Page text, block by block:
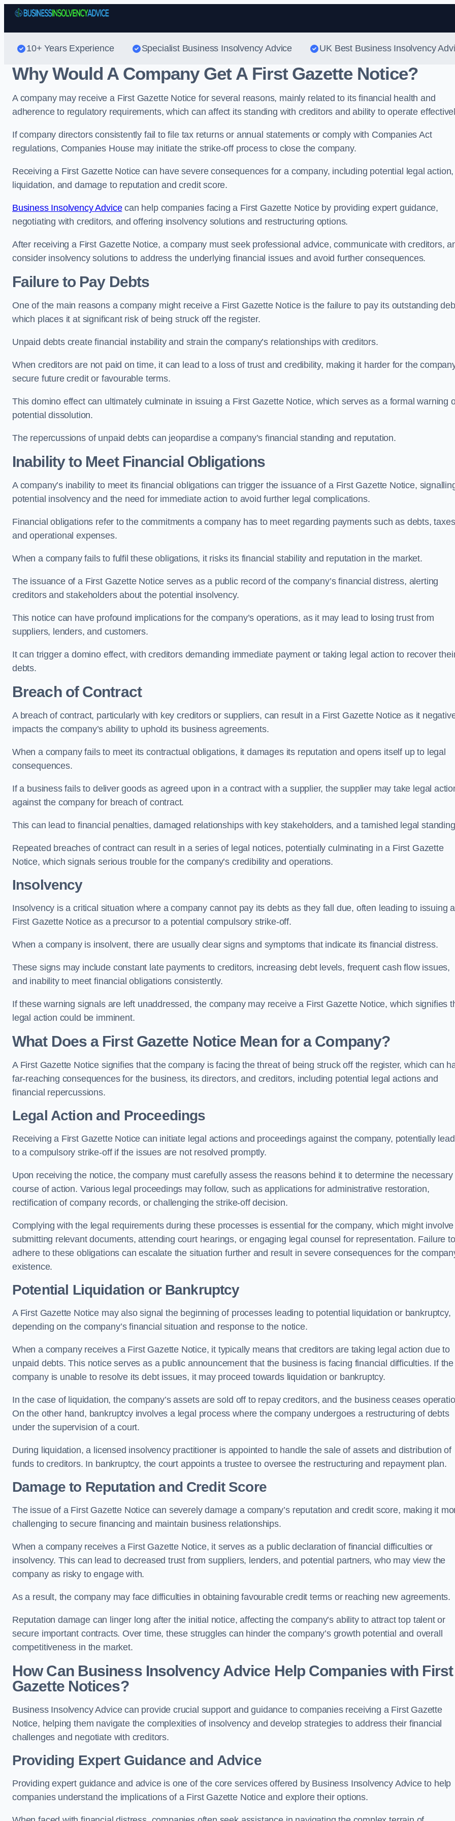
Skip to content
10+ Years Experience Specialist Business Insolvency Advice UK Best Business Insolvency
Why Would A Company Get A First Gazette Notice?
A company may receive a First Gazette Notice for several reasons, mainly related to its financial health and
adherence to regulatory requirements, which can affect its standing with creditors and ability to operate
If company directors consistently fail to file tax returns or annual statements or comply with Companies Act
regulations, Companies House may initiate the strike-off process to close the company.
Receiving a First Gazette Notice can have severe consequences for a company, including potential legal action,
liquidation, and damage to reputation and credit score.
Business Insolvency Advicecan help companies facing a First Gazette Notice by providing expert guidance,
negotiating with creditors, and offering insolvency solutions and restructuring options.
After receiving a First Gazette Notice, a company must seek professional advice, communicate with creditors,
consider insolvency solutions to address the underlying financial issues and avoid further consequences.
Failure to Pay Debts
One of the main reasons a company might receive a First Gazette Notice is the failure to pay its outstanding
which places it at significant risk of being struck off the register.
Unpaid debts create financial instability and strain the company’s relationships with creditors.
When creditors are not paid on time, it can lead to a loss of trust and credibility, making it harder for the
secure future credit or favourable terms.
This domino effect can ultimately culminate in issuing a First Gazette Notice, which serves as a formal warning
potential dissolution.
The repercussions of unpaid debts can jeopardise a company’s financial standing and reputation.
Inability to Meet Financial Obligations
A company’s inability to meet its financial obligations can trigger the issuance of a First Gazette Notice,
potential insolvency and the need for immediate action to avoid further legal complications.
Financial obligations refer to the commitments a company has to meet regarding payments such as debts,
and operational expenses.
When a company fails to fulfil these obligations, it risks its financial stability and reputation in the market.
The issuance of a First Gazette Notice serves as a public record of the company’s financial distress, alerting
creditors and stakeholders about the potential insolvency.
This notice can have profound implications for the company’s operations, as it may lead to losing trust from
suppliers, lenders, and customers.
It can trigger a domino effect, with creditors demanding immediate payment or taking legal action to recover
debts.
Breach of Contract
A breach of contract, particularly with key creditors or suppliers, can result in a First Gazette Notice as it
impacts the company’s ability to uphold its business agreements.
When a company fails to meet its contractual obligations, it damages its reputation and opens itself up to legal
consequences.
If a business fails to deliver goods as agreed upon in a contract with a supplier, the supplier may take legal
against the company for breach of contract.
This can lead to financial penalties, damaged relationships with key stakeholders, and a tarnished legal
Repeated breaches of contract can result in a series of legal notices, potentially culminating in a First Gazette
Notice, which signals serious trouble for the company’s credibility and operations.
Insolvency
Insolvency is a critical situation where a company cannot pay its debts as they fall due, often leading to issuing a
First Gazette Notice as a precursor to a potential compulsory strike-off.
When a company is insolvent, there are usually clear signs and symptoms that indicate its financial distress.
These signs may include constant late payments to creditors, increasing debt levels, frequent cash flow issues,
and inability to meet financial obligations consistently.
If these warning signals are left unaddressed, the company may receive a First Gazette Notice, which signifies
legal action could be imminent.
What Does a First Gazette Notice Mean for a Company?
A First Gazette Notice signifies that the company is facing the threat of being struck off the register, which can
far-reaching consequences for the business, its directors, and creditors, including potential legal actions and
financial repercussions.
Legal Action and Proceedings
Receiving a First Gazette Notice can initiate legal actions and proceedings against the company, potentially
to a compulsory strike-off if the issues are not resolved promptly.
Upon receiving the notice, the company must carefully assess the reasons behind it to determine the necessary
course of action. Various legal proceedings may follow, such as applications for administrative restoration,
rectification of company records, or challenging the strike-off decision.
Complying with the legal requirements during these processes is essential for the company, which might involve
submitting relevant documents, attending court hearings, or engaging legal counsel for representation. Failure to
adhere to these obligations can escalate the situation further and result in severe consequences for the
existence.
Potential Liquidation or Bankruptcy
A First Gazette Notice may also signal the beginning of processes leading to potential liquidation or bankruptcy,
depending on the company’s financial situation and response to the notice.
When a company receives a First Gazette Notice, it typically means that creditors are taking legal action due to
unpaid debts. This notice serves as a public announcement that the business is facing financial difficulties. If the
company is unable to resolve its debt issues, it may proceed towards liquidation or bankruptcy.
In the case of liquidation, the company’s assets are sold off to repay creditors, and the business ceases
On the other hand, bankruptcy involves a legal process where the company undergoes a restructuring of debts
under the supervision of a court.
During liquidation, a licensed insolvency practitioner is appointed to handle the sale of assets and distribution of
funds to creditors. In bankruptcy, the court appoints a trustee to oversee the restructuring and repayment plan.
Damage to Reputation and Credit Score
The issue of a First Gazette Notice can severely damage a company’s reputation and credit score, making it
challenging to secure financing and maintain business relationships.
When a company receives a First Gazette Notice, it serves as a public declaration of financial difficulties or
insolvency. This can lead to decreased trust from suppliers, lenders, and potential partners, who may view the
company as risky to engage with.
As a result, the company may face difficulties in obtaining favourable credit terms or reaching new agreements.
Reputation damage can linger long after the initial notice, affecting the company’s ability to attract top talent or
secure important contracts. Over time, these struggles can hinder the company’s growth potential and overall
competitiveness in the market.
How Can Business Insolvency Advice Help Companies with First
Gazette Notices?
Business Insolvency Advice can provide crucial support and guidance to companies receiving a First Gazette
Notice, helping them navigate the complexities of insolvency and develop strategies to address their financial
challenges and negotiate with creditors.
Providing Expert Guidance and Advice
Providing expert guidance and advice is one of the core services offered by Business Insolvency Advice to help
companies understand the implications of a First Gazette Notice and explore their options.